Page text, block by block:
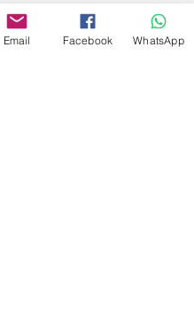
closed public holidays
Email Facebook WhatsApp